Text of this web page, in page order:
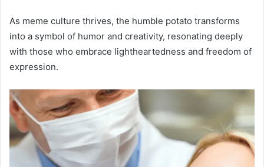
As meme culture thrives, the humble potato transforms
into a symbol of humor and creativity, resonating deeply
with those who embrace lightheartedness and freedom of
expression.